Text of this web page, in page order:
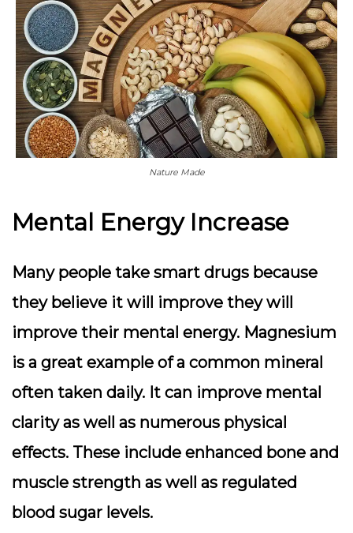
Nature Made
Mental Energy Increase
Many people take smart drugs because
they believe it will improve they will
improve their mental energy. Magnesium
is a great example of a common mineral
often taken daily. It can improve mental
clarity as well as numerous physical
effects. These include enhanced bone and
muscle strength as well as regulated
blood sugar levels.